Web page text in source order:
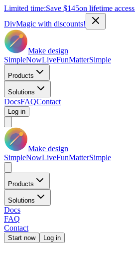
Limited time:Save $145on lifetime access
DivMagic with discounts!
Make design
SimpleNowLiveFunMatterSimple
Products
Solutions
DocsFAQContact
Log in
Make design
SimpleNowLiveFunMatterSimple
Products
Solutions
Docs
FAQ
Contact
Start now Log in